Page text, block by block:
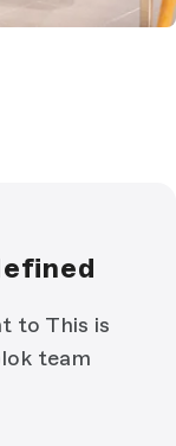
to This is
team